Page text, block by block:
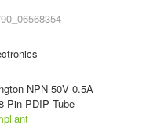
NPN 50V 0.5A
Pin PDIP Tube